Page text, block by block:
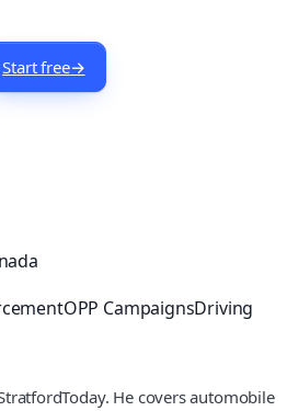
Start free→
OPP CampaignsDriving
He covers automobile